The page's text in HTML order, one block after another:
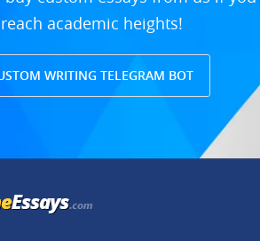
academic heights!
WRITING TELEGRAM BOT